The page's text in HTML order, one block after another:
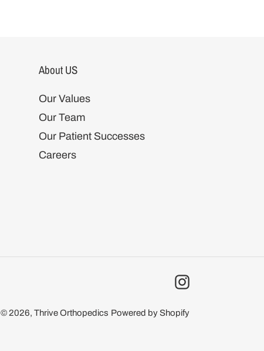
About US
Our Values
Our Team
Our Patient Successes
Careers
Instagram
© 2026, Thrive Orthopedics Powered by Shopify